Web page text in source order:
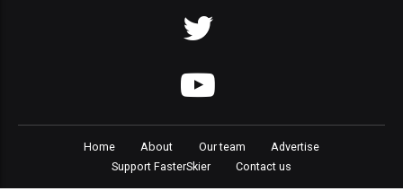
Home About Our team
Advertise
Support FasterSkier
Contact us